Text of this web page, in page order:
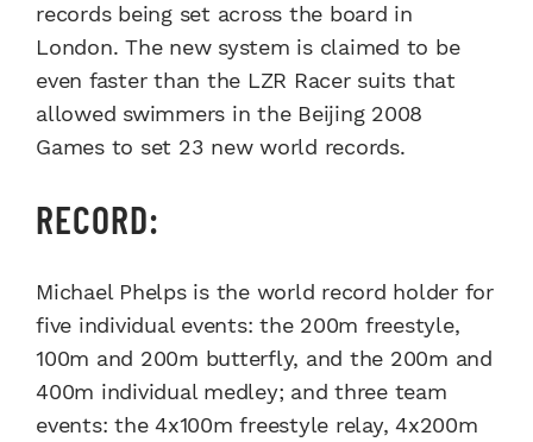
records being set across the board in
London. The new system is claimed to be
even faster than the LZR Racer suits that
allowed swimmers in the Beijing 2008
Games to set 23 new world records.
RECORD:
Michael Phelps is the world record holder for
five individual events: the 200m freestyle,
100m and 200m butterfly, and the 200m and
400m individual medley; and three team
events: the 4x100m freestyle relay, 4x200m